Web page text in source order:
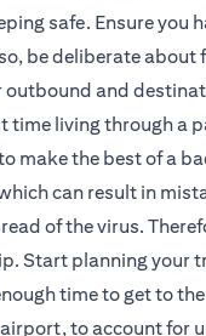
safe. Ensure you
be deliberate about
and
time living through a
make the best of a
can result in
of the virus.
Start planning your
time to get to
to account for